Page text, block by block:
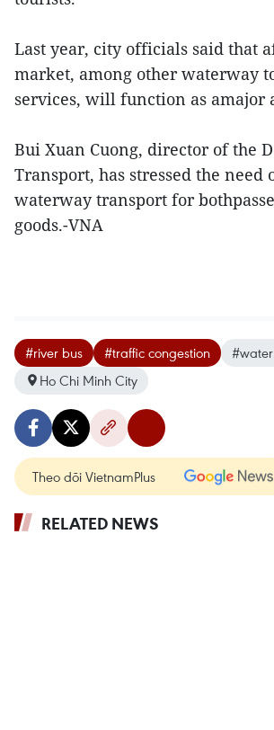
Last year, city officials said that
market, among other waterway
services, will function as amajor
Bui Xuan Cuong, director of the
Transport, has stressed the need
waterway transport for
goods.-VNA
#river bus #traffic congestion
Ho Chi Minh City
Theo dõi VietnamPlus
RELATED NEWS